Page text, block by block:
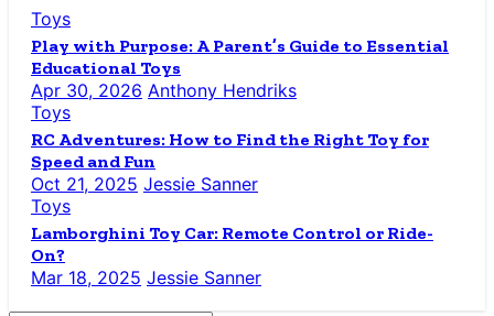
Toys
Play with Purpose: A Parent’s Guide to Essential
Educational Toys
Apr 30, 2026 Anthony Hendriks
Toys
RC Adventures: How to Find the Right Toy for
Speed and Fun
Oct 21, 2025 Jessie Sanner
Toys
Lamborghini Toy Car: Remote Control or Ride-
On?
Mar 18, 2025 Jessie Sanner